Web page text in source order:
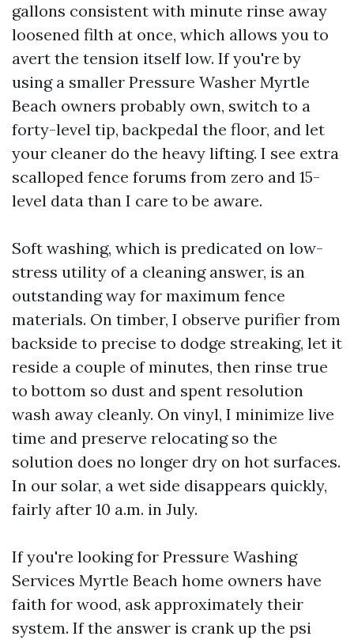
gallons consistent with minute rinse away
loosened filth at once, which allows you to
avert the tension itself low. If you're by
using a smaller Pressure Washer Myrtle
Beach owners probably own, switch to a
forty-level tip, backpedal the floor, and let
your cleaner do the heavy lifting. I see extra
scalloped fence forums from zero and 15-
level data than I care to be aware.
Soft washing, which is predicated on low-
stress utility of a cleaning answer, is an
outstanding way for maximum fence
materials. On timber, I observe purifier from
backside to precise to dodge streaking, let it
reside a couple of minutes, then rinse true
to bottom so dust and spent resolution
wash away cleanly. On vinyl, I minimize live
time and preserve relocating so the
solution does no longer dry on hot surfaces.
In our solar, a wet side disappears quickly,
fairly after 10 a.m. in July.
If you're looking for Pressure Washing
Services Myrtle Beach home owners have
faith for wood, ask approximately their
system. If the answer is crank up the psi